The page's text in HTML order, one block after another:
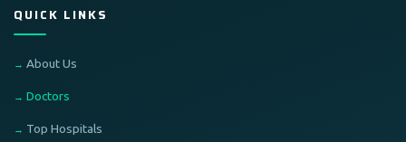
QUICK LINKS
About Us
Doctors
Top Hospitals